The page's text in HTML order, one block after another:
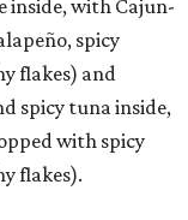
inside, with Cajun-
spicy
flakes) and
spicy tuna inside,
with spicy
flakes).